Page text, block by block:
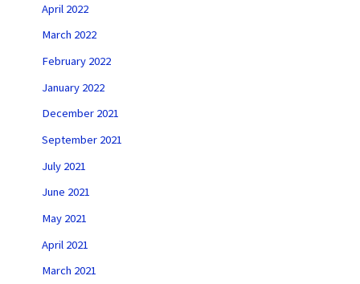
April 2022
March 2022
February 2022
January 2022
December 2021
September 2021
July 2021
June 2021
May 2021
April 2021
March 2021